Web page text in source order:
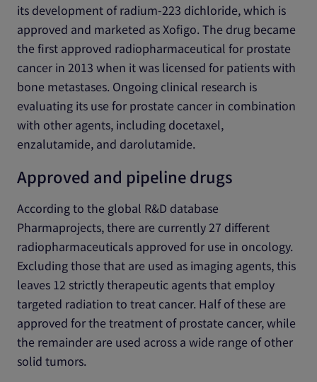
its development of radium-223 dichloride, which is
approved and marketed as Xofigo. The drug became
the first approved radiopharmaceutical for prostate
cancer in 2013 when it was licensed for patients with
bone metastases. Ongoing clinical research is
evaluating its use for prostate cancer in combination
with other agents, including docetaxel,
enzalutamide, and darolutamide.
Approved and pipeline drugs
According to the global R&D database
Pharmaprojects, there are currently 27 different
radiopharmaceuticals approved for use in oncology.
Excluding those that are used as imaging agents, this
leaves 12 strictly therapeutic agents that employ
targeted radiation to treat cancer. Half of these are
approved for the treatment of prostate cancer, while
the remainder are used across a wide range of other
solid tumors.